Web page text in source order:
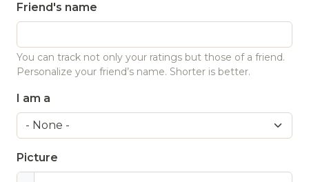
Friend's name
You can track not only your ratings but those of a friend.
Personalize your friend’s name. Shorter is better.
I am a
Picture